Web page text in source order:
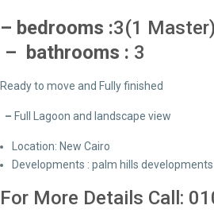
– bedrooms :3(1 Master)
– bathrooms : 3
Ready to move and Fully finished
– Full Lagoon and landscape view
Location: New Cairo
Developments : palm hills developments
For More Details Call: